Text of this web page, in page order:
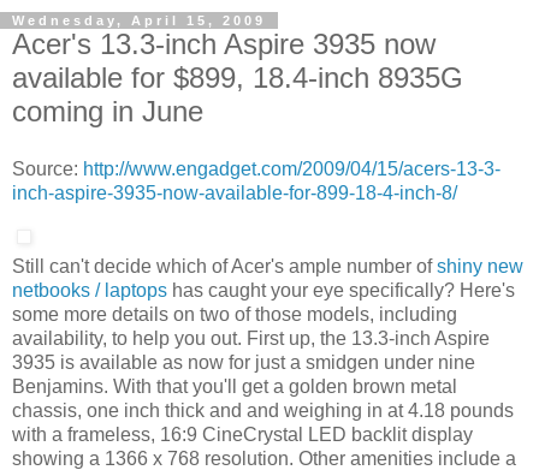
Wednesday, April 15, 2009
Acer's 13.3-inch Aspire 3935 now
available for $899, 18.4-inch 8935G
coming in June
Source: http://www.engadget.com/2009/04/15/acers-13-3-
inch-aspire-3935-now-available-for-899-18-4-inch-8/
Still can't decide which of Acer's ample number ofshiny new
netbooks / laptops has caught your eye specifically? Here's
some more details on two of those models, including
availability, to help you out. First up, the 13.3-inch Aspire
3935 is available as now for just a smidgen under nine
Benjamins. With that you'll get a golden brown metal
chassis, one inch thick and and weighing in at 4.18 pounds
with a frameless, 16:9 CineCrystal LED backlit display
showing a 1366 x 768 resolution. Other amenities include a